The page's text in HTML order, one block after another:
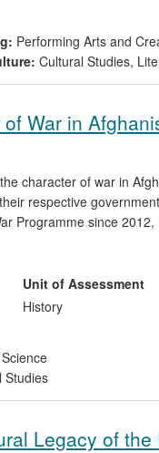
Performing Arts and
Cultural Studies,
War in
character of war in
respective
Programme since
and in
as a vital
of Afghanistan and its
Unit of Assessment
History
Studies
Legacy of